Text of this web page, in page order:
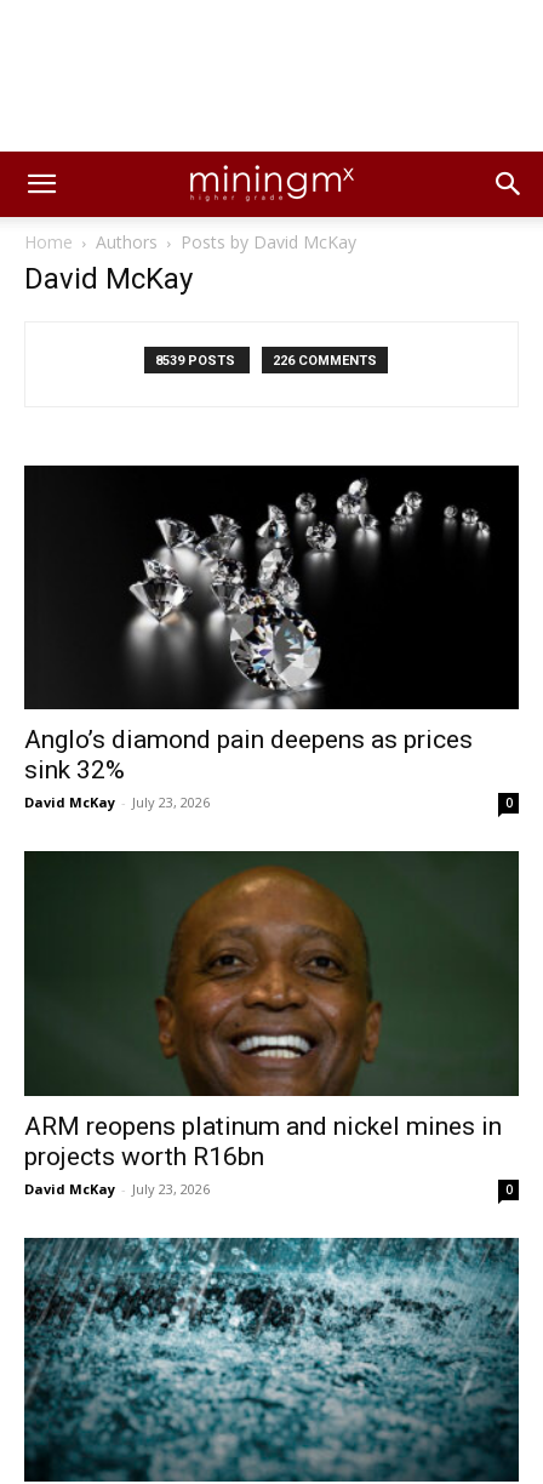
Home Authors Posts by David McKay
David McKay
8539 POSTS 226 COMMENTS
Anglo’s diamond pain deepens as prices
sink 32%
David McKay - July 23, 2026 0
ARM reopens platinum and nickel mines in
projects worth R16bn
David McKay - July 23, 2026 0